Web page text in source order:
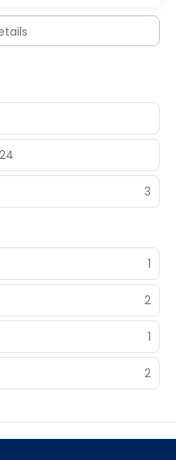
3
1
2
1
2